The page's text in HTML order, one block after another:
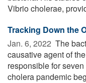
Vibrio cholerae,
Tracking Down the
Jan. 6, 2022  The
causative agent of
responsible for
cholera pandemic